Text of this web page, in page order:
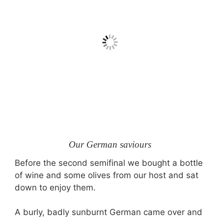
Our German saviours
Before the second semifinal we bought a bottle
of wine and some olives from our host and sat
down to enjoy them.
A burly, badly sunburnt German came over and